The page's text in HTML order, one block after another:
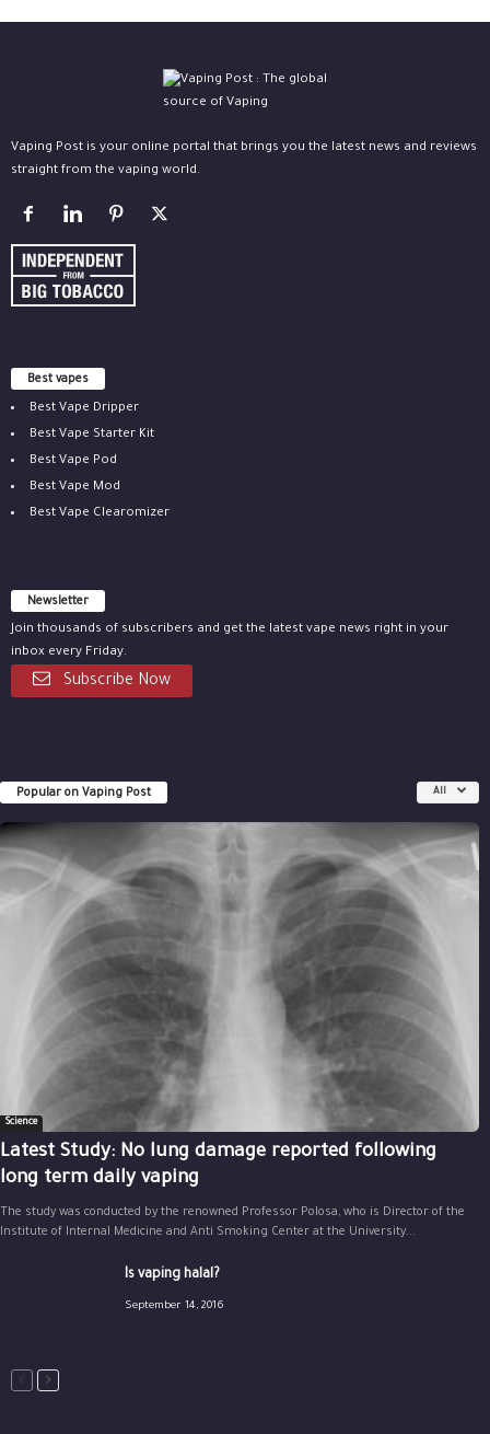
Vaping Post is your online portal that brings you the latest news and reviews
straight from the vaping world.
Best vapes
Best Vape Dripper
Best Vape Starter Kit
Best Vape Pod
Best Vape Mod
Best Vape Clearomizer
Newsletter
Join thousands of subscribers and get the latest vape news right in your
inbox every Friday.
Subscribe Now
Popular on Vaping Post All
Science
Latest Study: No lung damage reported following
long term daily vaping
The study was conducted by the renowned Professor Polosa, who is Director of the
Institute of Internal Medicine and Anti Smoking Center at the University...
Is vaping halal?
September 14, 2016